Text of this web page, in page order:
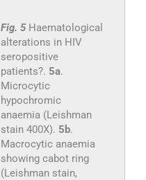
Fig. 5 Haematological
alterations in HIV
seropositive
patients?. 5a.
Microcytic
hypochromic
anaemia (Leishman
stain 400X). 5b.
Macrocytic anaemia
showing cabot ring
(Leishman stain,